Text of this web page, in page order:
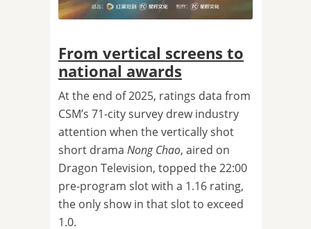
From vertical screens to
national awards
At the end of 2025, ratings data from
CSM’s 71-city survey drew industry
attention when the vertically shot
short drama Nong Chao, aired on
Dragon Television, topped the 22:00
pre-program slot with a 1.16 rating,
the only show in that slot to exceed
1.0.